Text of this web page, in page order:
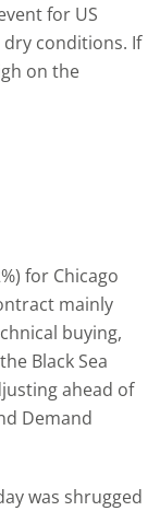
for US
conditions. If
on the
for Chicago
mainly
buying,
Black Sea
ahead of
Demand
was shrugged